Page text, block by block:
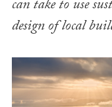
can take to use
design of local